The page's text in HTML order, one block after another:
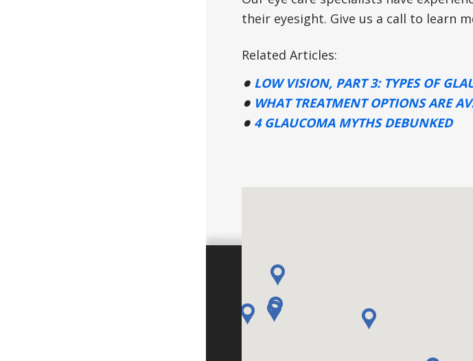
their eyesight. Give us a call to learn
Related Articles:
LOW VISION, PART 3: TYPES OF
WHAT TREATMENT OPTIONS ARE
4 GLAUCOMA MYTHS DEBUNKED